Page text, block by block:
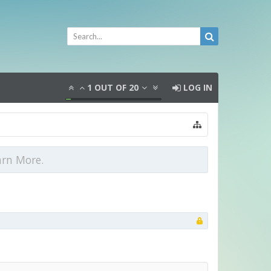
1 OUT OF 20 LOG IN
More.